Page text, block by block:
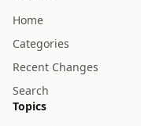
Home
Categories
Recent Changes
Search
Topics